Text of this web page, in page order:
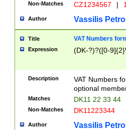
Non-Matches CZ1234567 |
Author Vassilis
Title VAT Numbers
Expression (DK-?)?([0-
Description
VAT Numbers
optional
Matches DK11 22 33 44
Non-Matches DK11223344
Author Vassilis